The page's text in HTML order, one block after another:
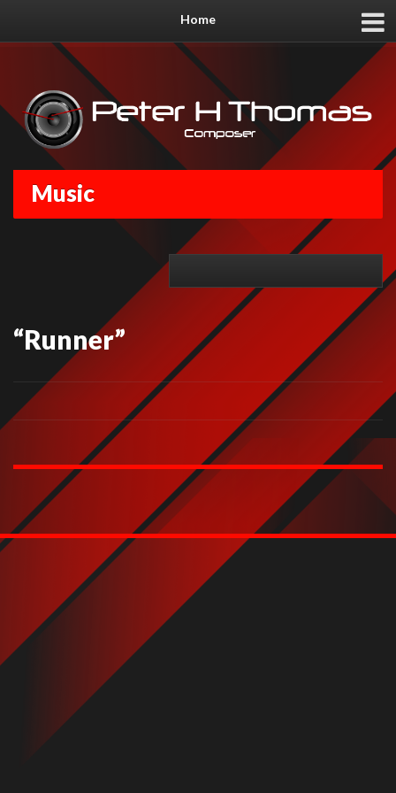
Home
Music
“Runner”